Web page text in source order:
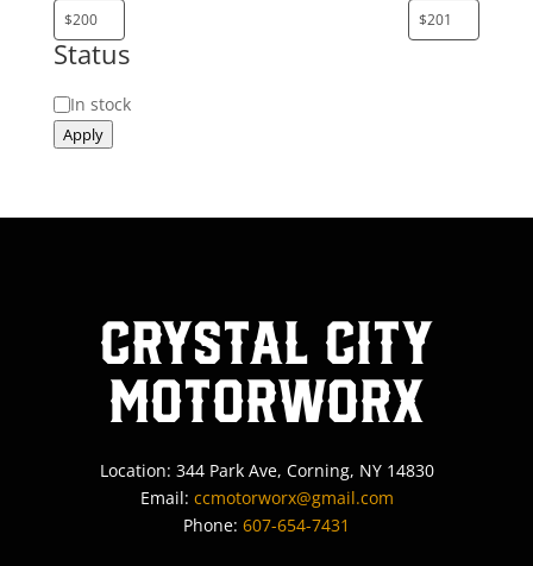
Status
Status
In stock
Apply
Crystal City
MotorWorx
Location: 344 Park Ave, Corning, NY 14830
Email: ccmotorworx@gmail.com
Phone: 607-654-7431